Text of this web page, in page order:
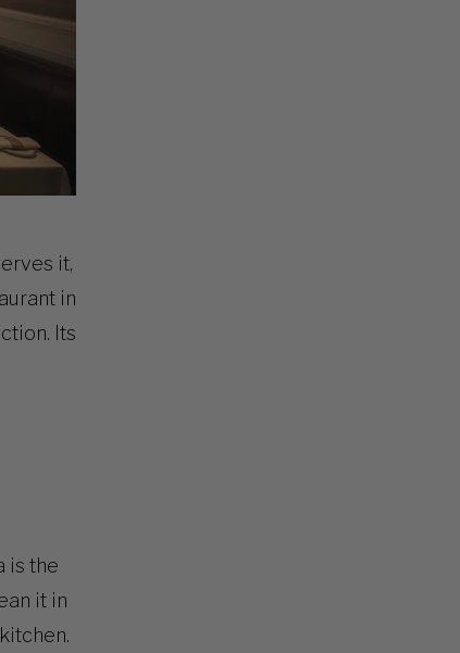
it,
in
Its
is the
it in